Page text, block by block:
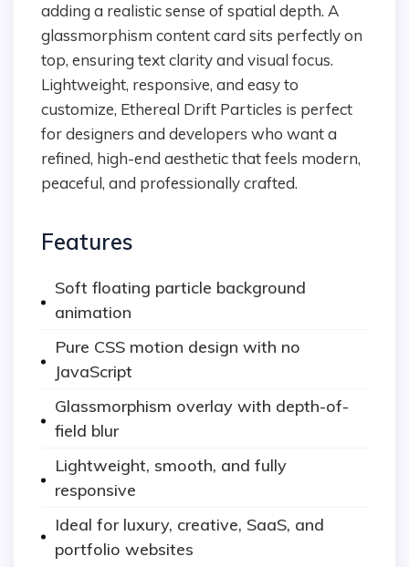
adding a realistic sense of spatial depth. A
glassmorphism content card sits perfectly on
top, ensuring text clarity and visual focus.
Lightweight, responsive, and easy to
customize, Ethereal Drift Particles is perfect
for designers and developers who want a
refined, high-end aesthetic that feels modern,
peaceful, and professionally crafted.
Features
Soft floating particle background
animation
Pure CSS motion design with no
JavaScript
Glassmorphism overlay with depth-of-
field blur
Lightweight, smooth, and fully
responsive
Ideal for luxury, creative, SaaS, and
portfolio websites